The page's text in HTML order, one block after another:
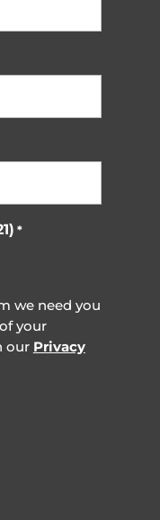
*
we need you
your
our Privacy